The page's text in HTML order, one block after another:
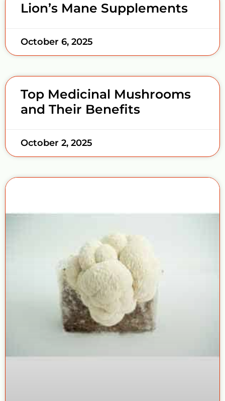
Lion’s Mane Supplements
October 6, 2025
Top Medicinal Mushrooms
and Their Benefits
October 2, 2025